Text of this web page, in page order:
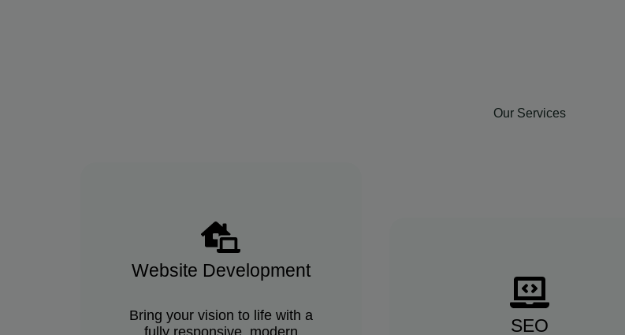
Our Services
Website Development
Bring your vision to life with a
fully responsive, modern
SEO